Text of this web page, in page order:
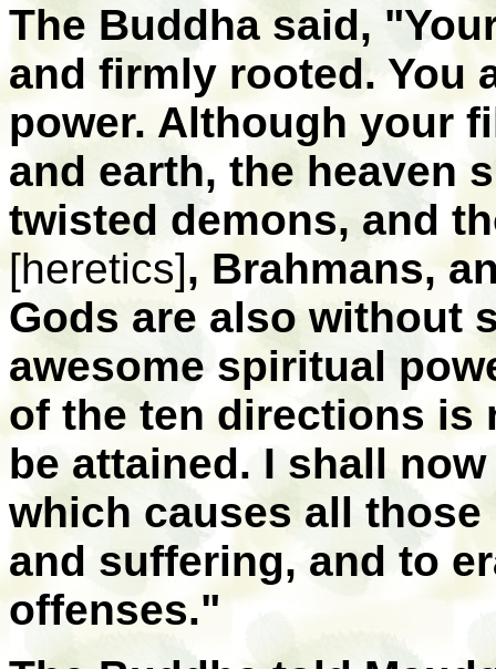
The Buddha said,
and firmly rooted. You
power. Although your
and earth, the heaven
twisted demons, and
[heretics], Brahmans,
Gods are also without
awesome spiritual
of the ten directions is
be attained. I shall
which causes all
and suffering, and to
offenses."